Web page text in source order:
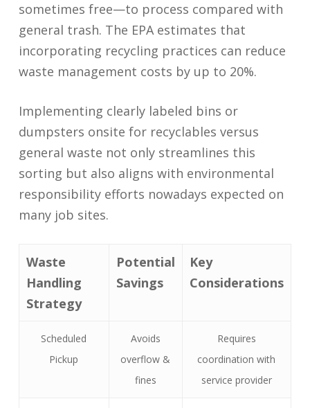
sometimes free—to process compared with
general trash. The EPA estimates that
incorporating recycling practices can reduce
waste management costs by up to 20%.
Implementing clearly labeled bins or
dumpsters onsite for recyclables versus
general waste not only streamlines this
sorting but also aligns with environmental
responsibility efforts nowadays expected on
many job sites.
Waste
Handling
Strategy
Potential
Savings
Key
Considerations
Scheduled
Pickup
Avoids
overflow &
fines
Requires
coordination with
service provider